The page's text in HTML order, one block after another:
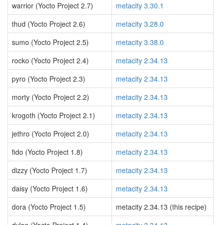
warrior (Yocto Project 2.7)
metacity 3.30.1
thud (Yocto Project 2.6)
metacity 3.28.0
sumo (Yocto Project 2.5)
metacity 3.38.0
rocko (Yocto Project 2.4)
metacity 2.34.13
pyro (Yocto Project 2.3)
metacity 2.34.13
morty (Yocto Project 2.2)
metacity 2.34.13
krogoth (Yocto Project 2.1)
metacity 2.34.13
jethro (Yocto Project 2.0)
metacity 2.34.13
fido (Yocto Project 1.8)
metacity 2.34.13
dizzy (Yocto Project 1.7)
metacity 2.34.13
daisy (Yocto Project 1.6)
metacity 2.34.13
dora (Yocto Project 1.5)
metacity 2.34.13 (this recipe)